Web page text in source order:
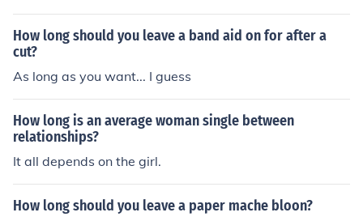
How long should you leave a band aid on for after a
cut?
As long as you want... I guess
How long is an average woman single between
relationships?
It all depends on the girl.
How long should you leave a paper mache bloon?